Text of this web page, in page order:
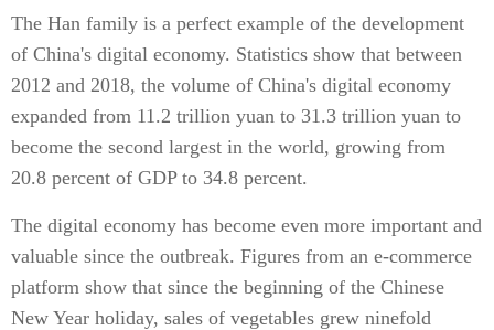
The Han family is a perfect example of the development
of China's digital economy. Statistics show that between
2012 and 2018, the volume of China's digital economy
expanded from 11.2 trillion yuan to 31.3 trillion yuan to
become the second largest in the world, growing from
20.8 percent of GDP to 34.8 percent.
The digital economy has become even more important and
valuable since the outbreak. Figures from an e-commerce
platform show that since the beginning of the Chinese
New Year holiday, sales of vegetables grew ninefold